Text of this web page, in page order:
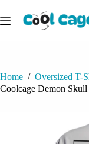
to
content
Home / Oversized T-
Coolcage Demon